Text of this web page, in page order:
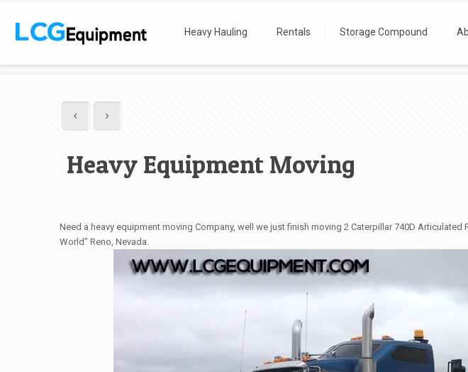
Heavy Hauling Rentals Storage Compound
Home
Lowbed & Heavy Hauling
Heavy Equipment Moving
Heavy Equipment Moving
Need a heavy equipment moving Company, well we just finish moving 2 Caterpillar 740D
World” Reno, Nevada.